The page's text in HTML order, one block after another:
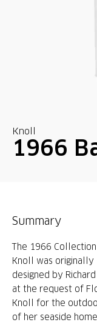
Knoll
1966
Summary
The 1966
Knoll was originally
designed by
at the request of
Knoll for the
of her seaside